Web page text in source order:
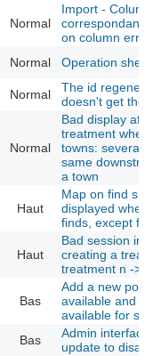
Normal
Import -
on column error
Normal Operation
Normal
The id
doesn't get the
Normal
Bad display
treatment
towns: several
same
a town
Haut
Map on find
displayed when
finds, except
Haut
Bad session
creating a
treatment n ->
Bas
Add a new
available and
available for
Bas
Admin
update to